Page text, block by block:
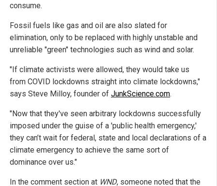
consume.
Fossil fuels like gas and oil are also slated for
elimination, only to be replaced with highly unstable and
unreliable "green" technologies such as wind and solar.
"If climate activists were allowed, they would take us
from COVID lockdowns straight into climate lockdowns,"
says Steve Milloy, founder of JunkScience.com.
"Now that they've seen arbitrary lockdowns successfully
imposed under the guise of a 'public health emergency,'
they can’t wait for federal, state and local declarations of a
climate emergency to achieve the same sort of
dominance over us."
In the comment section at WND, someone noted that the